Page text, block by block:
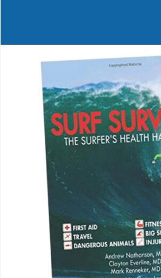
Contact Us
WooCommerce My Account
WooCommerce Cart